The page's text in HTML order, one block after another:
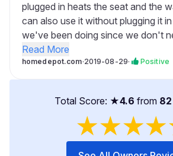
plugged in heats the seat and the
can also use it without plugging it
we've been doing since we don't
Read More
homedepot.com·2019-08-29· Positive
Total Score: ★4.6 from 82
★★★★